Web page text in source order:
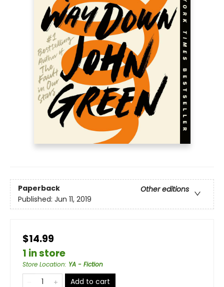
Paperback
Other editions
Published: Jun 11, 2019
$14.99
1 in store
Store Location: YA - Fiction
Add to cart